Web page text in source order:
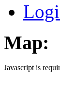
Map:
Javascript is